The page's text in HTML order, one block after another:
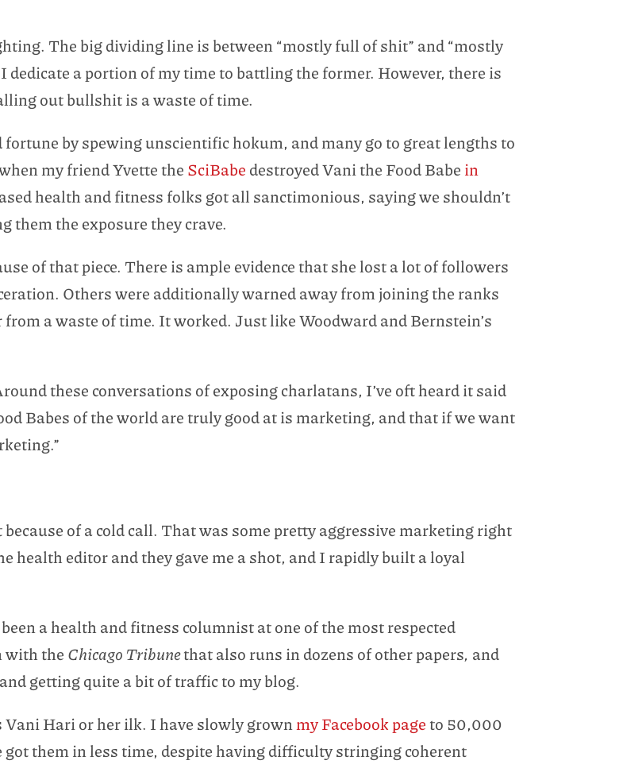
The big dividing line is between “mostly full of shit” and “mostly
dedicate a portion of my time to battling the former. However, there is
out bullshit is a waste of time.
fortune by spewing unscientific hokum, and many go to great lengths to
my friend Yvette the SciBabe destroyed Vani the Food Babe in
health and fitness folks got all sanctimonious, saying we shouldn’t
them the exposure they crave.
of that piece. There is ample evidence that she lost a lot of followers
Others were additionally warned away from joining the ranks
from a waste of time. It worked. Just like Woodward and Bernstein’s
these conversations of exposing charlatans, I’ve oft heard it said
Babes of the world are truly good at is marketing, and that if we want
because of a cold call. That was some pretty aggressive marketing right
health editor and they gave me a shot, and I rapidly built a loyal
a health and fitness columnist at one of the most respected
with the Chicago Tribunethat also runs in dozens of other papers, and
getting quite a bit of traffic to my blog.
Vani Hari or her ilk. I have slowly grownmy Facebook page to 50,000
them in less time, despite having difficulty stringing coherent